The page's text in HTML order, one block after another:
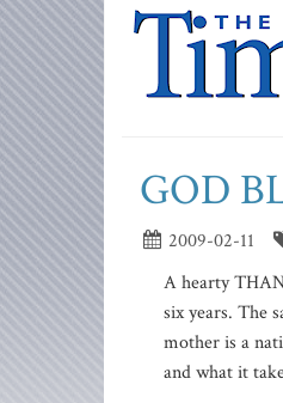
GOD
2009-02-11
A hearty
six years. The
mother is a
and what it